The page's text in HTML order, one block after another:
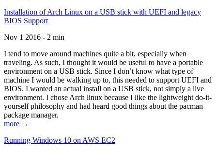
Installation of Arch Linux on a USB stick with UEFI and legacy
BIOS Support
Nov 1 2016 - 2 min
I tend to move around machines quite a bit, especially when
traveling. As such, I thought it would be useful to have a portable
environment on a USB stick. Since I don’t know what type of
machine I would be walking up to, this needed to support UEFI and
BIOS. I wanted an actual install on a USB stick, not simply a live
environment. I chose Arch linux because I like the lightweight do-it-
yourself philosophy and had heard good things about the pacman
package manager.
more →
Running Windows 10 on AWS EC2